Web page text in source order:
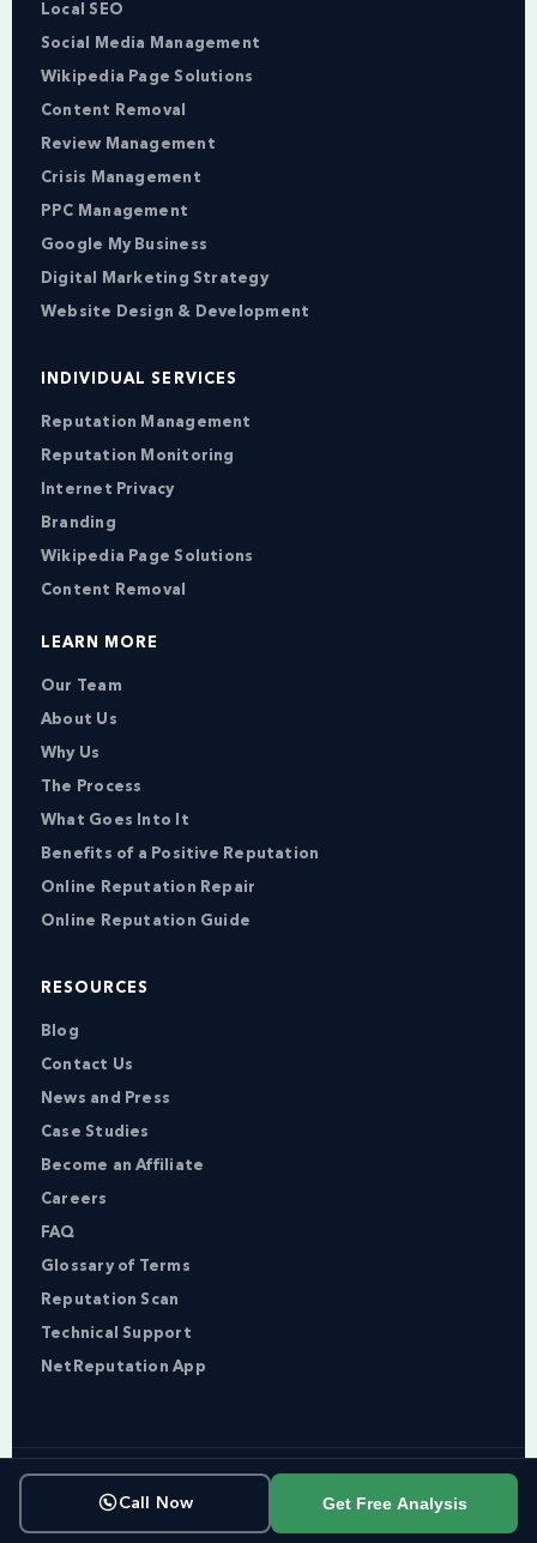
Local SEO
Social Media Management
Wikipedia Page Solutions
Content Removal
Review Management
Crisis Management
PPC Management
Google My Business
Digital Marketing Strategy
Website Design & Development
INDIVIDUAL SERVICES
Reputation Management
Reputation Monitoring
Internet Privacy
Branding
Wikipedia Page Solutions
Content Removal
LEARN MORE
Our Team
About Us
Why Us
The Process
What Goes Into It
Benefits of a Positive Reputation
Online Reputation Repair
Online Reputation Guide
RESOURCES
Blog
Contact Us
News and Press
Case Studies
Become an Affiliate
Careers
FAQ
Glossary of Terms
Reputation Scan
Technical Support
NetReputation App
Copyright © NetReputation 2026
Terms of Service
Privacy PolicySitemap
Call Now Get Free Analysis